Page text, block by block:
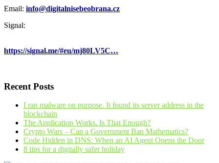
Email: info@digitalnisebeobrana.cz
Signal:
https://signal.me/#eu/mj80LV5C…
Recent Posts
I ran malware on purpose. It found its server address in the
blockchain
The Application Works. Is That Enough?
Crypto Wars – Can a Government Ban Mathematics?
Code Hidden in DNS: When an AI Agent Opens the Door
8 tips for a digitally safer holiday